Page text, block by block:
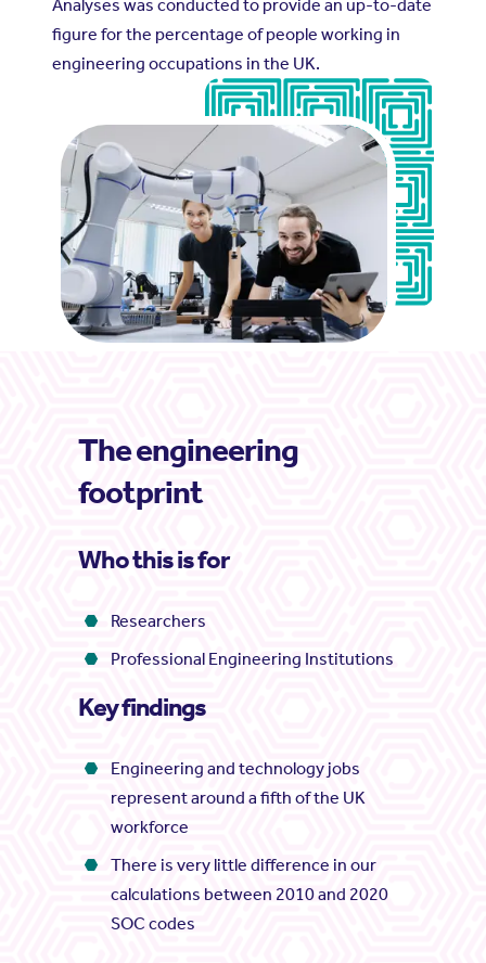
Analyses was conducted to provide an up-to-date
figure for the percentage of people working in
engineering occupations in the UK.
The engineering
footprint
Who this is for
Researchers
Professional Engineering Institutions
Key findings
Engineering and technology jobs
represent around a fifth of the UK
workforce
There is very little difference in our
calculations between 2010 and 2020
SOC codes